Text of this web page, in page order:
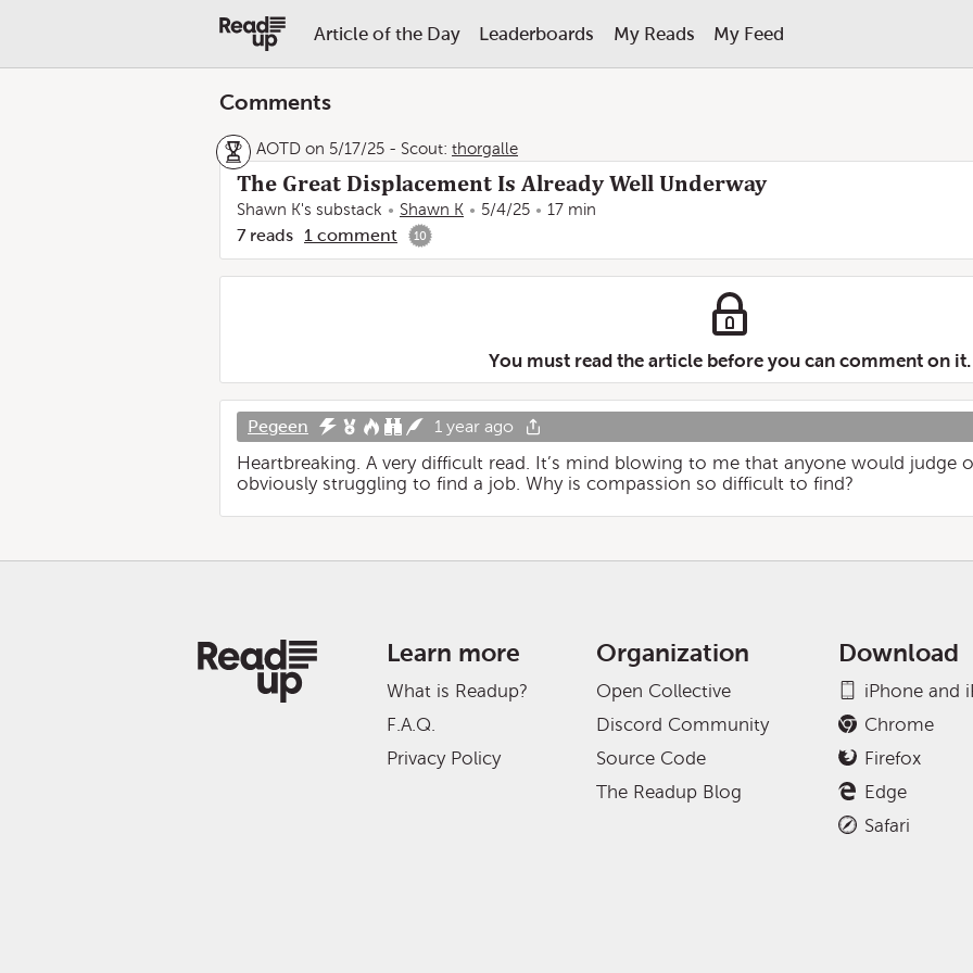
Article of the Day Leaderboards My Reads My Feed
Comments
AOTD on 5/17/25 - Scout: thorgalle
The Great Displacement Is Already Well Underway
Shawn K's substack Shawn K 5/4/25 17 min
7 reads 1 comment 10
You must read the article before you can comment on it.
Pegeen 1 year ago
Heartbreaking. A very difficult read. It’s mind blowing to me that anyone would judge
obviously struggling to find a job. Why is compassion so difficult to find?
Learn more
What is Readup?
F.A.Q.
Privacy Policy
Organization
Open Collective
Discord Community
Source Code
The Readup Blog
Download
iPhone and
Chrome
Firefox
Edge
Safari